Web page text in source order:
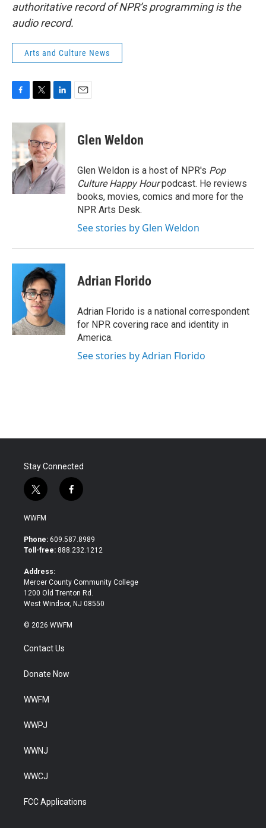
authoritative record of NPR’s programming is the
audio record.
Arts and Culture News
c
e
b
o
o
k
i
t
e
r
n
k
e
d
I
n
Glen Weldon
Glen Weldon is a host of NPR's Pop
Culture Happy Hourpodcast. He reviews
books, movies, comics and more for the
NPR Arts Desk.
See stories by Glen Weldon
Adrian Florido
Adrian Florido is a national correspondent
for NPR covering race and identity in
America.
See stories by Adrian Florido
Stay Connected
t
w
i
t
e
f
a
b
o
WWFM
Phone: 609.587.8989
Toll-free: 888.232.1212
Address:
Mercer County Community College
1200 Old Trenton Rd.
West Windsor, NJ 08550
© 2026 WWFM
Contact Us
Donate Now
WWFM
WWPJ
WWNJ
WWCJ
FCC Applications